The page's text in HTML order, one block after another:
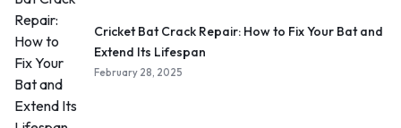
Cricket Bat Crack Repair: How to Fix Your Bat and
Extend Its Lifespan
February 28, 2025